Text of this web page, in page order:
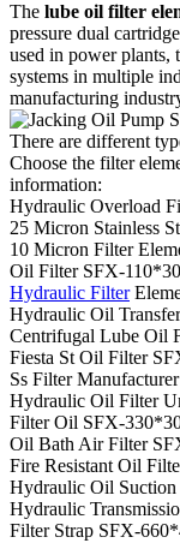
The lube oil filter
pressure dual
used in power plants,
systems in multiple
manufacturing
There are different
Choose the filter
information:
Hydraulic Overload
25 Micron Stainless
10 Micron Filter
Oil Filter SFX-110*30
Hydraulic Filter
Hydraulic Oil
Centrifugal Lube Oil
Fiesta St Oil Filter
Ss Filter
Hydraulic Oil Filter
Filter Oil SFX-
Oil Bath Air Filter
Fire Resistant Oil
Hydraulic Oil
Hydraulic
Filter Strap SFX-